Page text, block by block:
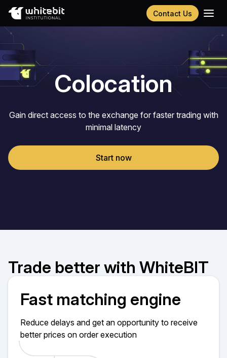
Contact Us
Українська
Русский
Español
Português
Chinese (Simplified)Colocation
Gain direct access to the exchange for faster trading with
minimal latency
Start now
Trade better with WhiteBIT
Fast matching engine
Reduce delays and get an opportunity to receive
better prices on order execution